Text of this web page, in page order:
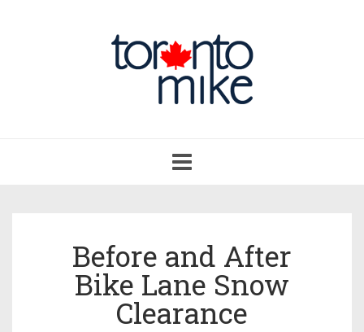
navigation
Before and After
Bike Lane Snow
Clearance